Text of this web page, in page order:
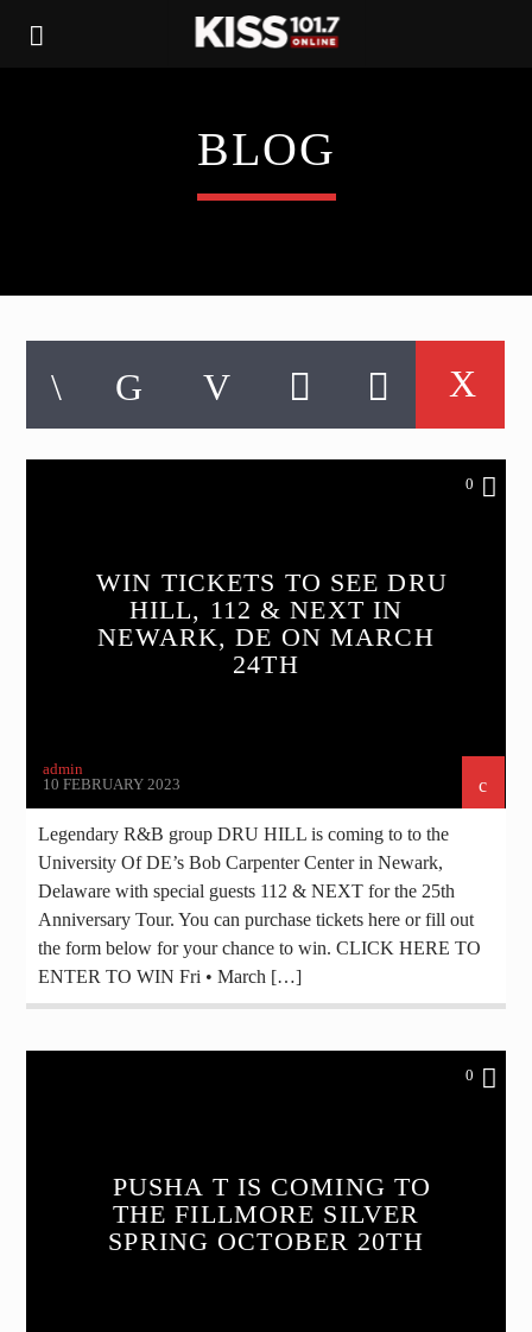
BLOG
0
WIN TICKETS TO SEE DRU
HILL, 112 & NEXT IN
NEWARK, DE ON MARCH
24TH
admin
10 FEBRUARY 2023
Legendary R&B group DRU HILL is coming to to the
University Of DE’s Bob Carpenter Center in Newark,
Delaware with special guests 112 & NEXT for the 25th
Anniversary Tour. You can purchase tickets here or fill out
the form below for your chance to win. CLICK HERE TO
ENTER TO WIN Fri • March […]
0
PUSHA T IS COMING TO
THE FILLMORE SILVER
SPRING OCTOBER 20TH